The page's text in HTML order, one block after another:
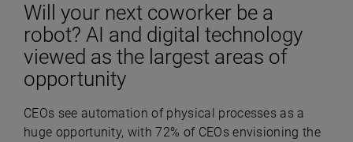
Will your next coworker be a
robot? AI and digital technology
viewed as the largest areas of
opportunity
CEOs see automation of physical processes as a
huge opportunity, with 72% of CEOs envisioning the